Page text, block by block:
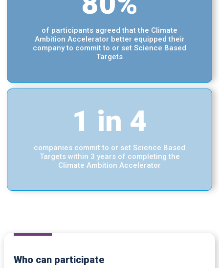
of participants agreed that the Climate
Ambition Accelerator better equipped their
company to commit to or set Science Based
Targets
1 in 4
companies commit to or set Science Based
Targets within 3 years of completing the
Climate Ambition Accelerator
Who can participate